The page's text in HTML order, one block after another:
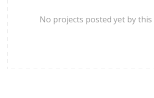
No projects posted yet by this